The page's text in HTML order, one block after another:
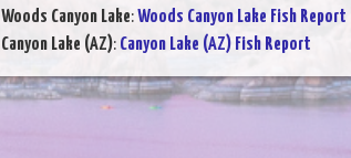
Woods Canyon Lake:Woods Canyon Lake Fish Report
Canyon Lake (AZ): Canyon Lake (AZ) Fish Report